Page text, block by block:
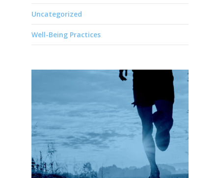
Uncategorized
Well-Being Practices